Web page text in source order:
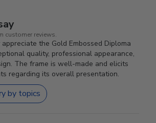
customer reviews.
the Gold Embossed Diploma
quality, professional appearance,
The frame is well-made and elicits
regarding its overall presentation.
by topics